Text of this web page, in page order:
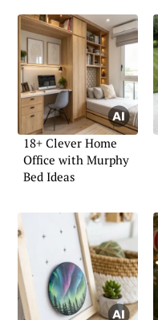
18+ Clever Home
Office with Murphy
Bed Ideas